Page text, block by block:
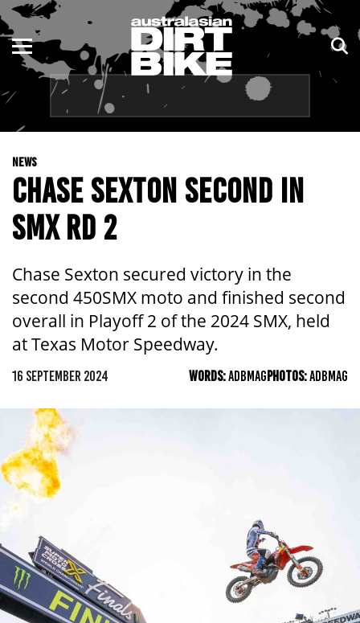
NEWS
CHASE SEXTON SECOND IN
SMX RD 2
Chase Sexton secured victory in the
second 450SMX moto and finished second
overall in Playoff 2 of the 2024 SMX, held
at Texas Motor Speedway.
16 SEPTEMBER 2024 WORDS:ADBMAGPHOTOS:ADBMAG
ENDURO
MOTOCROSS
TRAIL
ADVENTURE
KIDS
NSW
QLD
WA
SA
ACT
TAS